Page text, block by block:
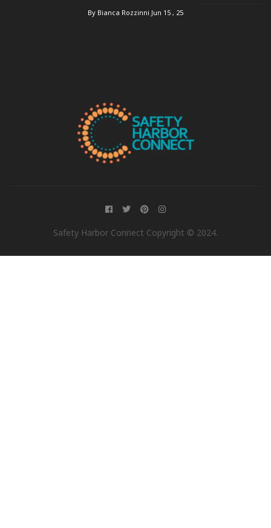
By Bianca Rozzinni Jun 15 , 25
Safety Harbor Connect Copyright © 2024.